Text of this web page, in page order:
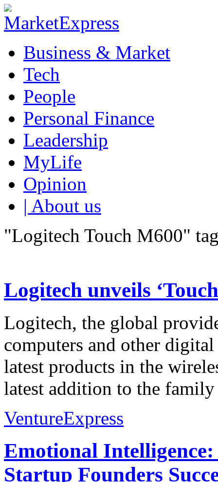
Business & Market
Tech
People
Personal Finance
Leadership
MyLife
Opinion
| About us
"Logitech Touch M600"
Logitech unveils
Logitech, the global
computers and other
latest products in the
latest addition to the
VentureExpress
Emotional
Startup Founders